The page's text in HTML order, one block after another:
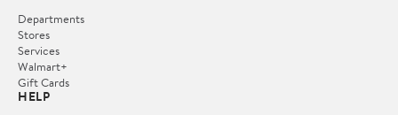
Departments
Stores
Services
Walmart+
Gift Cards
HELP